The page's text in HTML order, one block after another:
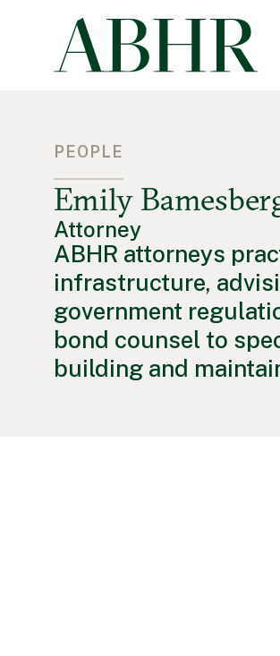
PEOPLE
Emily
Attorney
ABHR attorneys
infrastructure,
government
bond counsel to
building and